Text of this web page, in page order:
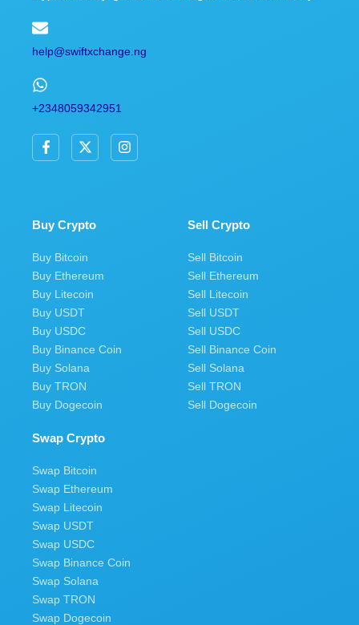
help@swiftxchange.ng
+2348059342951
F
a
c
o
k
f
X
-
t
t
e
I
n
s
Buy Crypto
Buy Bitcoin
Buy Ethereum
Buy Litecoin
Buy USDT
Buy USDC
Buy Binance Coin
Buy Solana
Buy TRON
Buy Dogecoin
Sell Crypto
Sell Bitcoin
Sell Ethereum
Sell Litecoin
Sell USDT
Sell USDC
Sell Binance Coin
Sell Solana
Sell TRON
Sell Dogecoin
Swap Crypto
Swap Bitcoin
Swap Ethereum
Swap Litecoin
Swap USDT
Swap USDC
Swap Binance Coin
Swap Solana
Swap TRON
Swap Dogecoin